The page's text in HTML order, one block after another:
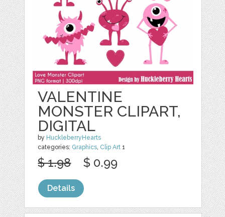
VALENTINE
MONSTER CLIPART,
DIGITAL
by HuckleberryHearts
categories: Graphics, Clip Art 1
$ 1.98 $ 0.99
Details